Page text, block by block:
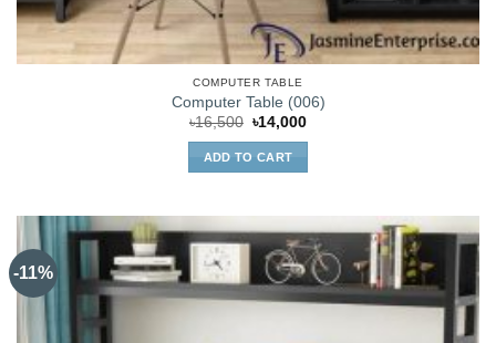
COMPUTER TABLE
Computer Table (006)
৳16,500 Original
was:
৳16,500.
৳14,000Current
ADD TO CART
-11%